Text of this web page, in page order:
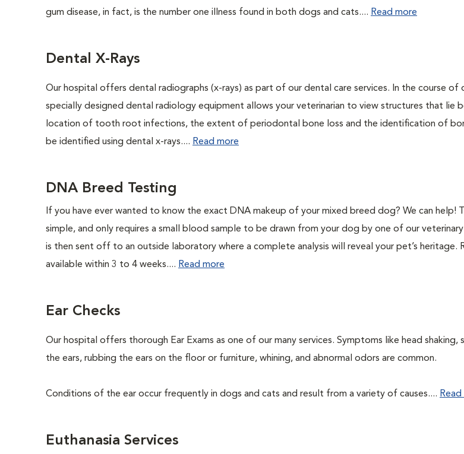
gum disease, in fact, is the number one illness found in both dogs and cats.... Read more
Dental X-Rays
Our hospital offers dental radiographs (x-rays) as part of our dental care services. In the course
specially designed dental radiology equipment allows your veterinarian to view structures that lie
location of tooth root infections, the extent of periodontal bone loss and the identification of
be identified using dental x-rays.... Read more
DNA Breed Testing
If you have ever wanted to know the exact DNA makeup of your mixed breed dog? We can help!
simple, and only requires a small blood sample to be drawn from your dog by one of our veterinary
is then sent off to an outside laboratory where a complete analysis will reveal your pet’s heritage.
available within 3 to 4 weeks.... Read more
Ear Checks
Our hospital offers thorough Ear Exams as one of our many services. Symptoms like head shaking,
the ears, rubbing the ears on the floor or furniture, whining, and abnormal odors are common.
Conditions of the ear occur frequently in dogs and cats and result from a variety of causes....
Euthanasia Services